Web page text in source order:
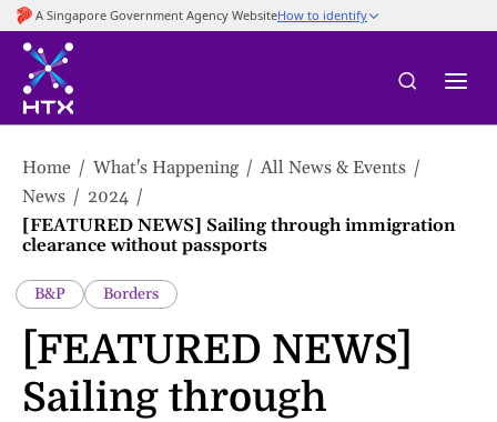
to
main
content
Home What's Happening
All News & Events
News
2024
[FEATURED NEWS] Sailing through immigration
clearance without passports
B&P Borders
[FEATURED NEWS]
Sailing through